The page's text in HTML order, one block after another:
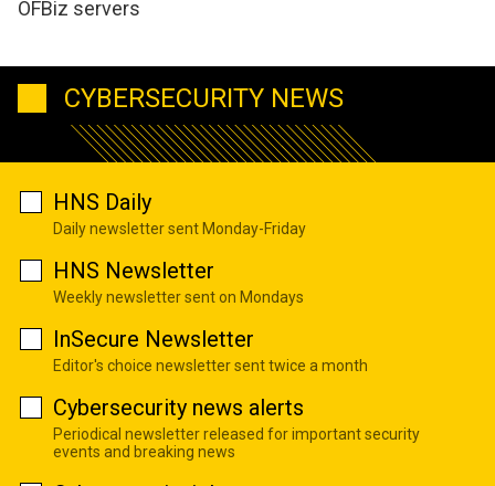
OFBiz servers
CYBERSECURITY NEWS
HNS Daily
Daily newsletter sent Monday-Friday
HNS Newsletter
Weekly newsletter sent on Mondays
InSecure Newsletter
Editor's choice newsletter sent twice a month
Cybersecurity news alerts
Periodical newsletter released for important security
events and breaking news